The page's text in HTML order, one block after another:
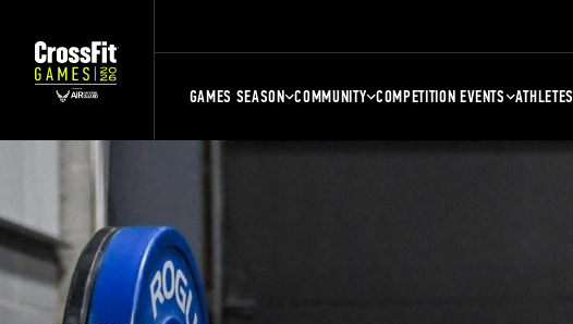
GAMES SEASON COMMUNITY COMPETITION EVENTS ATHLETES